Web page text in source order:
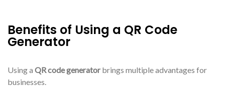
Benefits of Using a QR Code
Generator
Using a QR code generator brings multiple advantages for
businesses.